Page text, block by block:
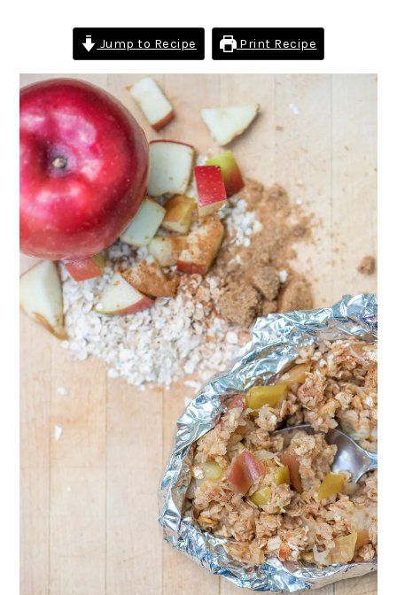
Jump to Recipe Print Recipe